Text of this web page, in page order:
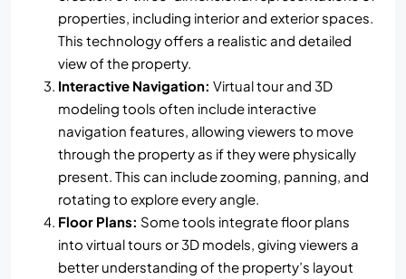
properties, including interior and exterior spaces.
This technology offers a realistic and detailed
view of the property.
Interactive Navigation: Virtual tour and 3D
modeling tools often include interactive
navigation features, allowing viewers to move
through the property as if they were physically
present. This can include zooming, panning, and
rotating to explore every angle.
Floor Plans: Some tools integrate floor plans
into virtual tours or 3D models, giving viewers a
better understanding of the property’s layout